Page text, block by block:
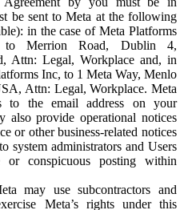
be sent to Meta at the following
in the case of Meta Platforms
to Merrion Road, Dublin 4,
Attn: Legal, Workplace and, in
Inc, to 1 Meta Way, Menlo
Attn: Legal, Workplace. Meta
to the email address on your
also provide operational notices
or other business-related notices
system administrators and Users
or conspicuous posting within
may use subcontractors and
Meta’s rights under this